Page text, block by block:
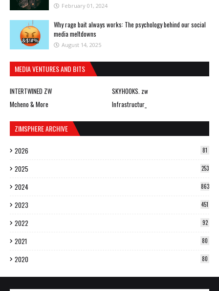
February 01, 2024
Why rage bait always works: The psychology behind our social
media meltdowns
August 14, 2025
MEDIA VENTURES AND BITS
INTERTWINED ZW
SKYHOOKS. zw
Mcheno & More
Infrastructur_
ZIMSPHERE ARCHIVE
2026 81
2025 253
2024 863
2023 451
2022 92
2021 80
2020 80